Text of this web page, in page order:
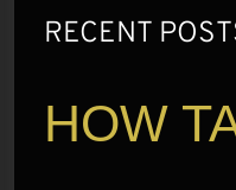
RECENT
HOW